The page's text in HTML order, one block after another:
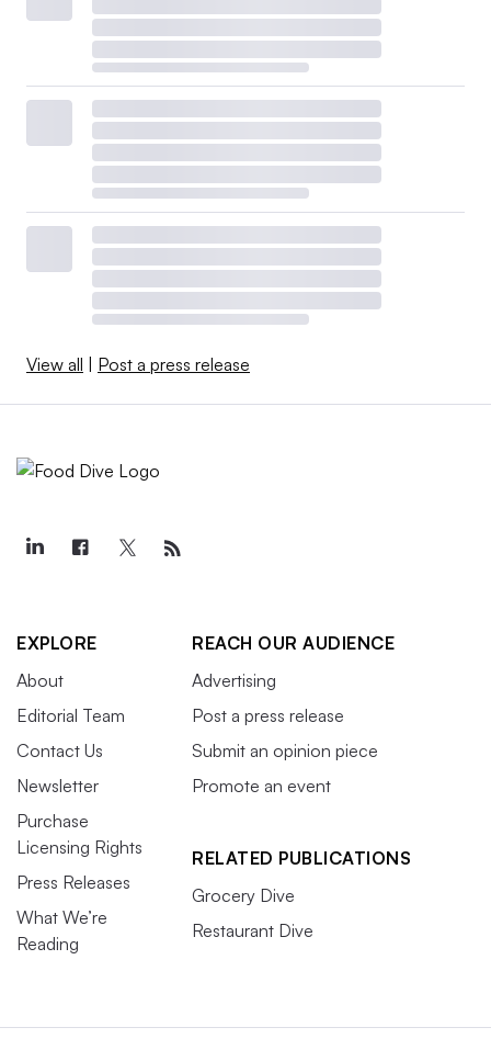
View all | Post a press release
EXPLORE
About
Editorial Team
Contact Us
Newsletter
Purchase
Licensing Rights
Press Releases
What We’re
Reading
REACH OUR AUDIENCE
Advertising
Post a press release
Submit an opinion piece
Promote an event
RELATED PUBLICATIONS
Grocery Dive
Restaurant Dive